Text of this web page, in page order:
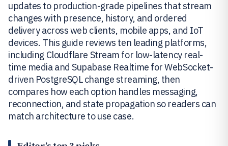
updates to production-grade pipelines that stream
changes with presence, history, and ordered
delivery across web clients, mobile apps, and IoT
devices. This guide reviews ten leading platforms,
including Cloudflare Stream for low-latency real-
time media and Supabase Realtime for WebSocket-
driven PostgreSQL change streaming, then
compares how each option handles messaging,
reconnection, and state propagation so readers can
match architecture to use case.